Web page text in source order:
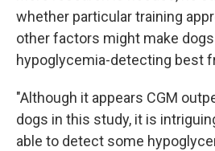
whether particular training
other factors might make
hypoglycemia-detecting best
"Although it appears CGM
dogs in this study, it is
able to detect some